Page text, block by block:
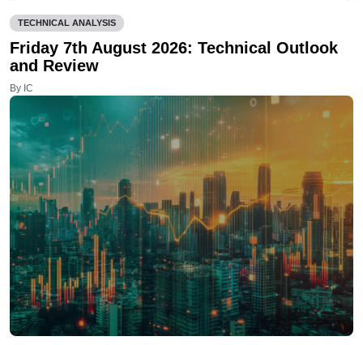
TECHNICAL ANALYSIS
Friday 7th August 2026: Technical Outlook
and Review
By IC